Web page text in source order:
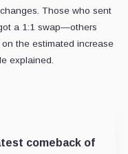
Those who sent
a 1:1 swap—others
the estimated increase
explained.
comeback of